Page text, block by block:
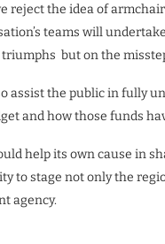
reject the idea of
teams will
but on the
assist the public in fully
and how those funds
help its own cause in
to stage not only the
agency.